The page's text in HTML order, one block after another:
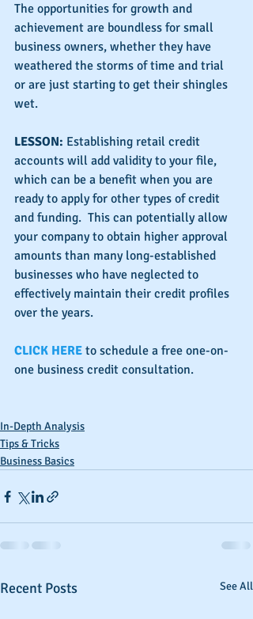
The opportunities for growth and
achievement are boundless for small
business owners, whether they have
weathered the storms of time and trial
or are just starting to get their shingles
wet.
LESSON: Establishing retail credit
accounts will add validity to your file,
which can be a benefit when you are
ready to apply for other types of credit
and funding.  This can potentially allow
your company to obtain higher approval
amounts than many long-established
businesses who have neglected to
effectively maintain their credit profiles
over the years.
CLICK HERE to schedule a free one-on-
one business credit consultation.
In-Depth Analysis
Tips & Tricks
Business Basics
Recent Posts See All